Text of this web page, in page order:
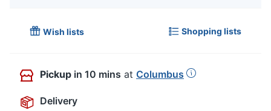
Wish lists Shopping lists
Pickup in 10 mins at Columbus
Delivery